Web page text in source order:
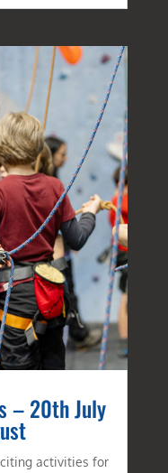
– 20th July
activities for